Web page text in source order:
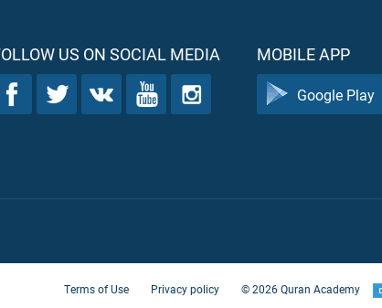
US ON SOCIAL MEDIA MOBILE APP
Google Play
Terms of Use Privacy policy ©2026Quran Academy